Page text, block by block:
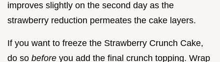
improves slightly on the second day as the
strawberry reduction permeates the cake layers.
If you want to freeze the Strawberry Crunch Cake,
do so before you add the final crunch topping. Wrap